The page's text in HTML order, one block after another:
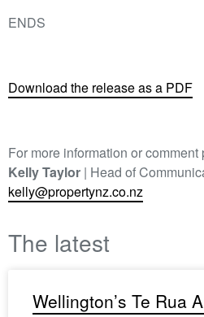
ENDS
Download the release as a PDF
For more information or comment
Kelly Taylor | Head of
kelly@propertynz.co.nz
The latest
Wellington’s Te Rua